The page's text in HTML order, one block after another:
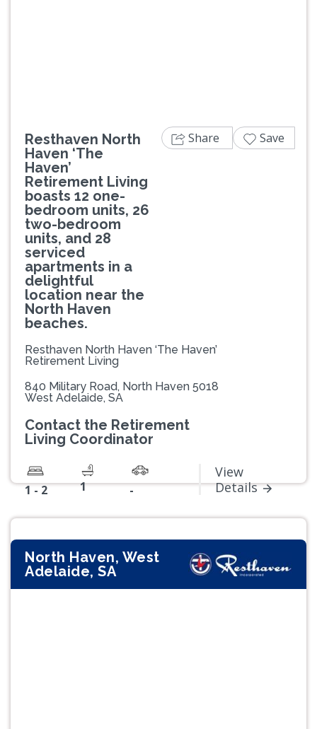
Resthaven North
Haven ‘The
Haven’
Retirement Living
boasts 12 one-
bedroom units, 26
two-bedroom
units, and 28
serviced
apartments in a
delightful
location near the
North Haven
beaches.
Resthaven North Haven ‘The Haven’
Retirement Living
840 Military Road, North Haven 5018
West Adelaide, SA
Contact the Retirement
Living Coordinator
1 - 2 1 -
View
Details
Share Save
North Haven, West
Adelaide, SA